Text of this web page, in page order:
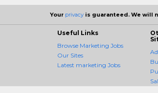
Your privacy is guaranteed. We will
Useful Links
Browse Marketing Jobs
Our Sites
Latest marketing Jobs